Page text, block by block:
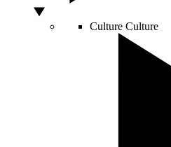
Culture Culture